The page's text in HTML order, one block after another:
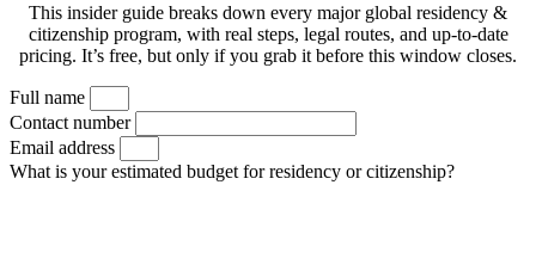
This insider guide breaks down every major global residency &
citizenship program, with real steps, legal routes, and up-to-date
pricing. It’s free, but only if you grab it before this window closes.
Full name
Contact number
Email address
What is your estimated budget for residency or citizenship?